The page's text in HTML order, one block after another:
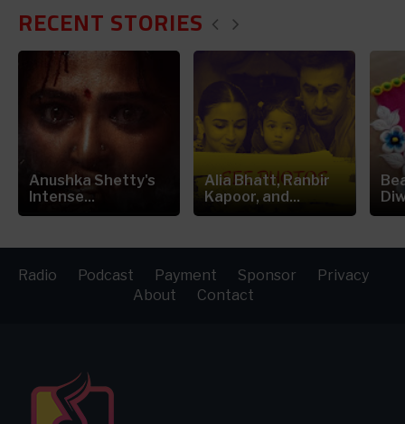
RECENT STORIES
Anushka Shetty's
Intense...
Alia Bhatt, Ranbir
Kapoor, and...
Radio Podcast Payment Sponsor
Privacy
About
Contact